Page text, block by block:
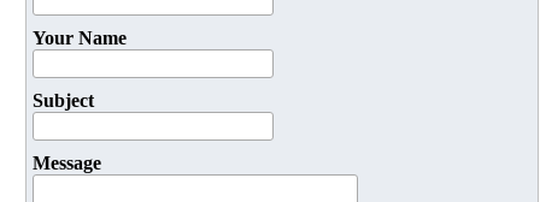
Your Name
Subject
Message